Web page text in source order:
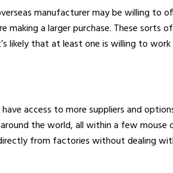
manufacturer may be willing to
a larger purchase. These sorts
likely that at least one is willing to
access to more suppliers and
the world, all within a few mouse
from factories without dealing